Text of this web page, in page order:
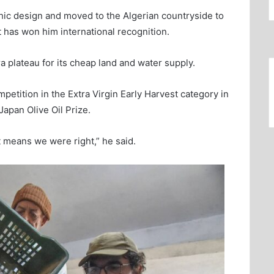
design and moved to the Algerian countryside to
won him international recognition.
plateau for its cheap land and water supply.
in the Extra Virgin Early Harvest category in
Olive Oil Prize.
we were right,” he said.